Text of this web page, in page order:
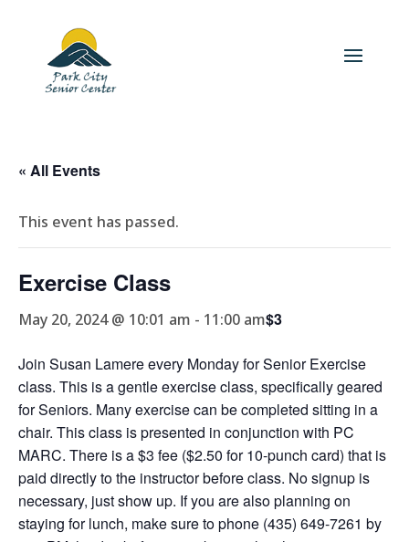
« All Events
This event has passed.
Exercise Class
May 20, 2024 @ 10:01 am - 11:00 am$3
Join Susan Lamere every Monday for Senior Exercise
class. This is a gentle exercise class, specifically geared
for Seniors. Many exercise can be completed sitting in a
chair. This class is presented in conjunction with PC
MARC. There is a $3 fee ($2.50 for 10-punch card) that is
paid directly to the instructor before class. No signup is
necessary, just show up. If you are also planning on
staying for lunch, make sure to phone (435) 649-7261 by